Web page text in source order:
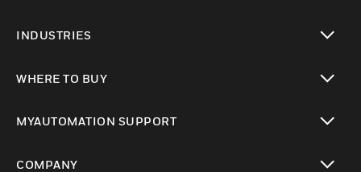
INDUSTRIES
WHERE TO BUY
MYAUTOMATION SUPPORT
COMPANY